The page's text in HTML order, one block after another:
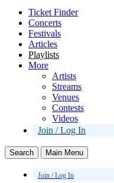
Ticket Finder
Concerts
Festivals
Articles
Playlists
More
Artists
Streams
Venues
Contests
Videos
Join / Log In
Search Main Menu
Join / Log In